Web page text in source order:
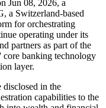
Jun 08, 2026, a
a Switzerland-based
for orchestrating
operating under its
partners as part of the
core banking technology
layer.
disclosed in the
capabilities to the